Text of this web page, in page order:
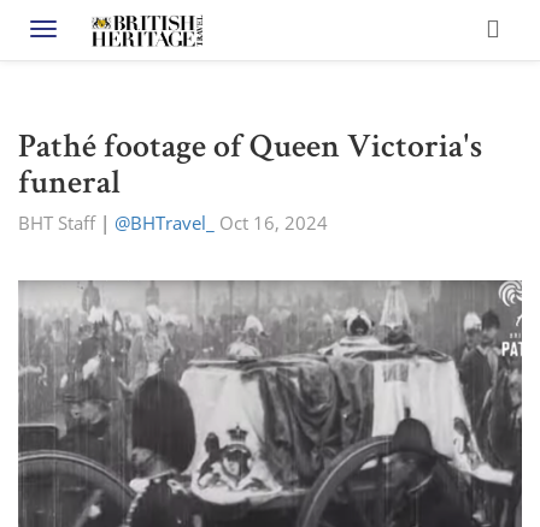
Toggle navigation
Pathé footage of Queen Victoria's
funeral
BHT Staff| @BHTravel_ Oct 16, 2024